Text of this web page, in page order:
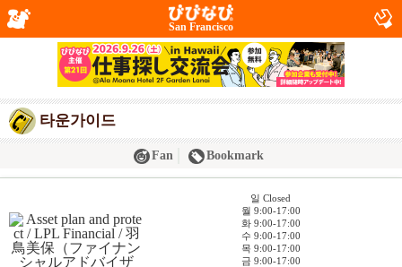
San Francisco
타운가이드
Fan Bookmark
일 Closed
월 9:00-17:00
화 9:00-17:00
수 9:00-17:00
목 9:00-17:00
금 9:00-17:00